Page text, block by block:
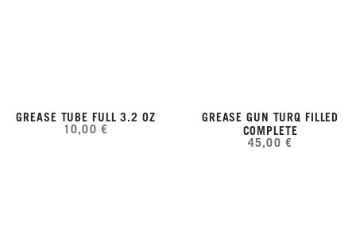
GREASE TUBE FULL 3.2 OZ
10,00 €
GREASE GUN TURQ FILLED
COMPLETE
45,00 €